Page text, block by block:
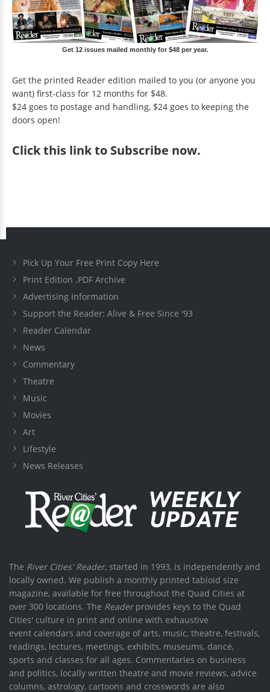
Get 12 issues mailed monthly for $48 per year.
Get the printed Reader edition mailed to you (or anyone you
want) first-class for 12 months for $48.
$24 goes to postage and handling, $24 goes to keeping the
doors open!
Clickthis link to Subscribe now.
Pick Up Your Free Print Copy Here
Print Edition .PDF Archive
Advertising Information
Support the Reader: Alive & Free Since '93
Reader Calendar
News
Commentary
Theatre
Music
Movies
Art
Lifestyle
News Releases
The River Cities' Reader, started in 1993, is independently and
locally owned. We publish a monthly printed tabloid size
magazine, available for free throughout the Quad Cities at
over 300 locations. The Readerprovides keys to the Quad
Cities' culture in print and online with exhaustive
event calendars and coverage of arts, music, theatre, festivals,
readings, lectures, meetings, exhibits, museums, dance,
sports and classes for all ages. Commentaries on business
and politics, locally written theatre and movie reviews, advice
columns, astrology, cartoons and crosswords are also